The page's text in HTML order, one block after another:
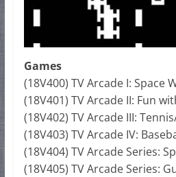
Games
(18V400) TV Arcade I: Space
(18V401) TV Arcade II: Fun
(18V402) TV Arcade III:
(18V403) TV Arcade IV:
(18V404) TV Arcade Series:
(18V405) TV Arcade Series: